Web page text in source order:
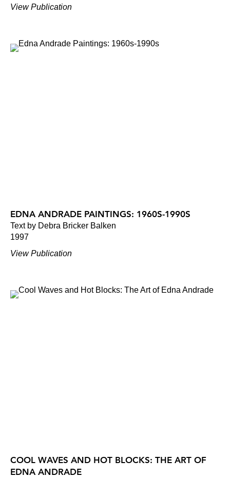
View Publication
EDNA ANDRADE PAINTINGS: 1960S-1990S
Text by Debra Bricker Balken
1997
View Publication
COOL WAVES AND HOT BLOCKS: THE ART OF
EDNA ANDRADE